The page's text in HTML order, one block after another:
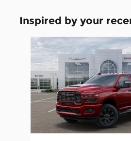
Inspired by your
Slide 1 of 6